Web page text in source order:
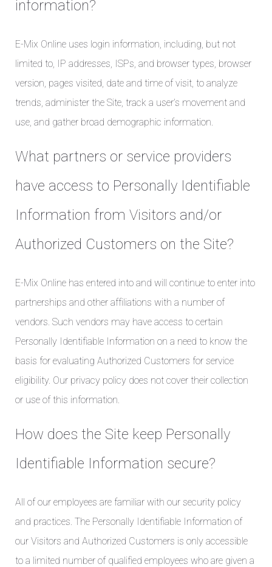
information?
E-Mix Online uses login information, including, but not
limited to, IP addresses, ISPs, and browser types, browser
version, pages visited, date and time of visit, to analyze
trends, administer the Site, track a user’s movement and
use, and gather broad demographic information.
What partners or service providers
have access to Personally Identifiable
Information from Visitors and/or
Authorized Customers on the Site?
E-Mix Online has entered into and will continue to enter into
partnerships and other affiliations with a number of
vendors. Such vendors may have access to certain
Personally Identifiable Information on a need to know the
basis for evaluating Authorized Customers for service
eligibility. Our privacy policy does not cover their collection
or use of this information.
How does the Site keep Personally
Identifiable Information secure?
All of our employees are familiar with our security policy
and practices. The Personally Identifiable Information of
our Visitors and Authorized Customers is only accessible
to a limited number of qualified employees who are given a